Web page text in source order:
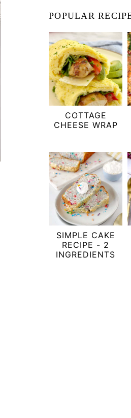
POPULAR
COTTAGE
CHEESE WRAP
SIMPLE CAKE
RECIPE - 2
INGREDIENTS